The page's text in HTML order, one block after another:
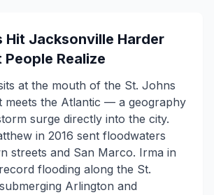
Hit Jacksonville Harder
Realize
at the mouth of the St. Johns
meets the Atlantic — a geography
surge directly into the city.
in 2016 sent floodwaters
streets and San Marco. Irma in
flooding along the St.
Arlington and